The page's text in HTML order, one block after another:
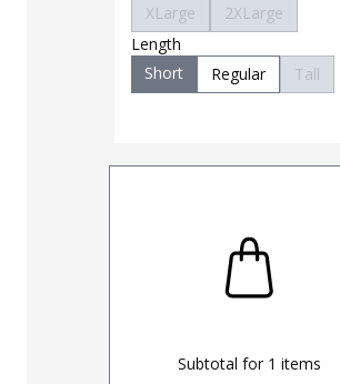
XLarge
2XLarge
Length
Short
Regular Tall
Subtotal for 1 items